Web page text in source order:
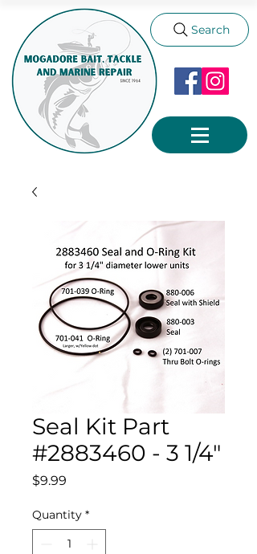
Search
Seal Kit Part
#2883460 - 3 1/4"
$9.99
Quantity *